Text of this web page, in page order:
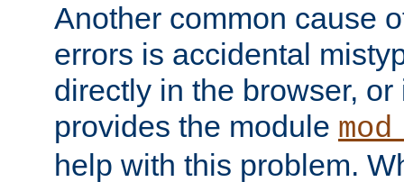
Another common cause
errors is accidental
directly in the browser,
provides the module
help with this problem.